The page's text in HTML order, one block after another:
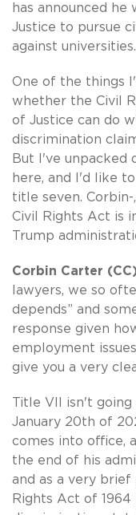
has announced
Justice to pursue
against universities.
One of the things
whether the Civil
of Justice can do
discrimination
But I've unpacked
here, and I'd like
title seven.
Civil Rights Act is
Trump
Corbin Carter
lawyers, we so
depends” and
response given
employment
give you a very
Title VII isn't
January 20th of
comes into office,
the end of his
and as a very brief
Rights Act of